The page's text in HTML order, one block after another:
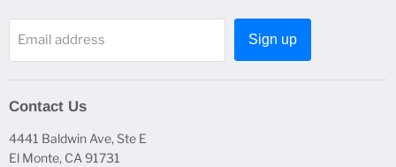
Email address Sign up
Contact Us
4441 Baldwin Ave, Ste E
El Monte, CA 91731